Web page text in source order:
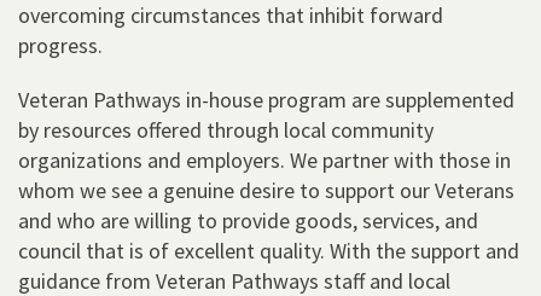
overcoming circumstances that inhibit forward
progress.
Veteran Pathways in-house program are supplemented
by resources offered through local community
organizations and employers. We partner with those in
whom we see a genuine desire to support our Veterans
and who are willing to provide goods, services, and
council that is of excellent quality. With the support and
guidance from Veteran Pathways staff and local